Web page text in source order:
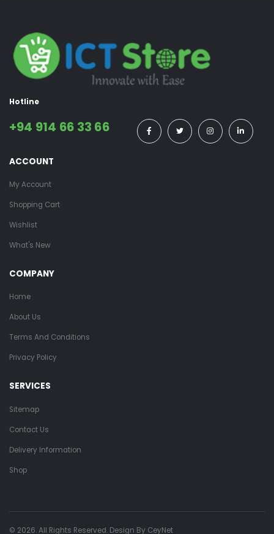
Hotline
+94 914 66 33 66
ACCOUNT
My Account
Shopping Cart
Wishlist
What's New
COMPANY
Home
About Us
Terms And Conditions
Privacy Policy
SERVICES
Sitemap
Contact Us
Delivery Information
Shop
© 2026. All Rights Reserved. Design By CeyNet